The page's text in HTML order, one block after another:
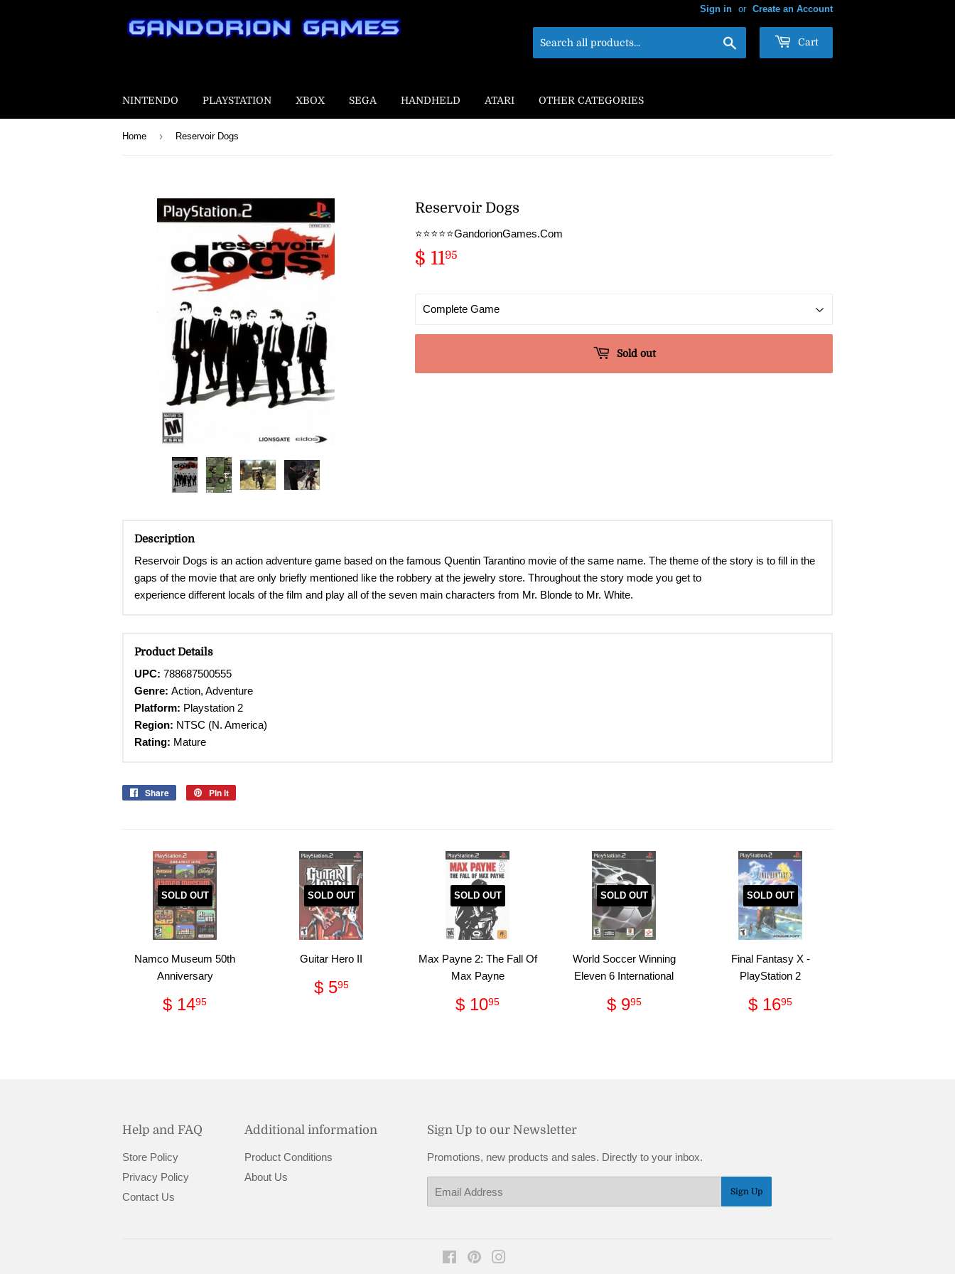
Sign in or Create an Account
Cart
NINTENDO PLAYSTATION XBOX SEGA HANDHELD ATARI OTHER CATEGORIES
Home › Reservoir Dogs
Reservoir Dogs
⭐️⭐️⭐️⭐️⭐️GandorionGames.Com
$ 1195
Sold out
Description
Reservoir Dogs is an action adventure game based on the famous Quentin Tarantino movie of the same name. The theme of the story is to fill in the
gaps of the movie that are only briefly mentioned like the robbery at the jewelry store. Throughout the story mode you get to
experience different locals of the film and play all of the seven main characters from Mr. Blonde to Mr. White.
Product Details
UPC: 788687500555
Genre: Action, Adventure
Platform: Playstation 2
Region: NTSC (N. America)
Rating: Mature
Share
Share
Pin it
SOLD OUT
Namco Museum 50th
Anniversary
Regular
price
$ 1495
SOLD OUT
Guitar Hero II
Regular
price
$ 595$
SOLD OUT
Max Payne 2: The Fall Of
Max Payne
Regular
price
$ 1095
SOLD OUT
World Soccer Winning
Eleven 6 International
Regular
price
$ 995$
SOLD OUT
Final Fantasy X -
PlayStation 2
Regular
price
$ 1695
Help and FAQ
Store Policy
Privacy Policy
Contact Us
Additional information
Product Conditions
About Us
Sign Up to our Newsletter
Promotions, new products and sales. Directly to your inbox.
Sign Up
FacebookPinterest